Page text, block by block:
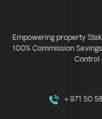
Empowering property
100% Commission
Control
+971 50